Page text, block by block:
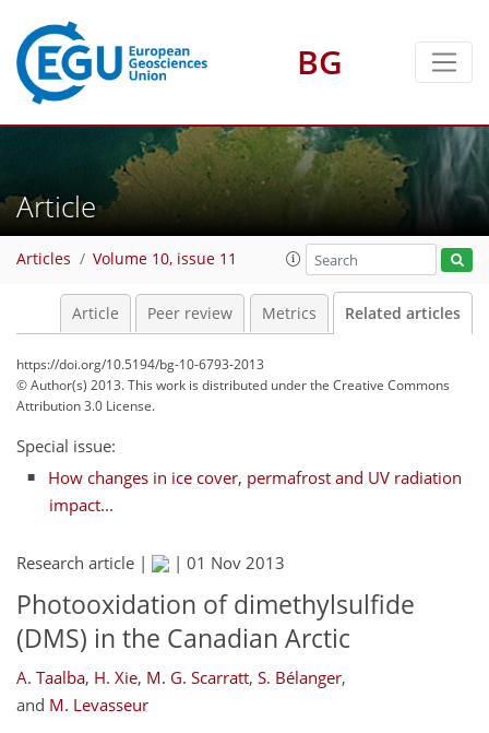
BG
Article
Articles Volume 10, issue 11
Article Peer review Metrics Related articles
https://doi.org/10.5194/bg-10-6793-2013
© Author(s) 2013. This work is distributed underthe Creative Commons
Attribution 3.0 License.
Special issue:
How changes in ice cover, permafrost and UV radiation
impact...
Research article | | 01 Nov 2013
Photooxidation of dimethylsulfide
(DMS) in the Canadian Arctic
A. Taalba, H. Xie, M. G. Scarratt, S. Bélanger,
and M. Levasseur